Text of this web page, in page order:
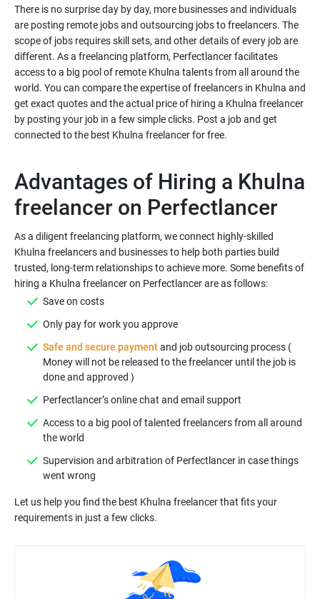
There is no surprise day by day, more businesses and individuals
are posting remote jobs and outsourcing jobs to freelancers. The
scope of jobs requires skill sets, and other details of every job are
different. As a freelancing platform, Perfectlancer facilitates
access to a big pool of remote Khulna talents from all around the
world. You can compare the expertise of freelancers in Khulna and
get exact quotes and the actual price of hiring a Khulna freelancer
by posting your job in a few simple clicks. Post a job and get
connected to the best Khulna freelancer for free.
Advantages of Hiring a Khulna
freelancer on Perfectlancer
As a diligent freelancing platform, we connect highly-skilled
Khulna freelancers and businesses to help both parties build
trusted, long-term relationships to achieve more. Some benefits of
hiring a Khulna freelancer on Perfectlancer are as follows:
Save on costs
Only pay for work you approve
Safe and secure paymentand job outsourcing process (
Money will not be released to the freelancer until the job is
done and approved )
Perfectlancer’s online chat and email support
Access to a big pool of talented freelancers from all around
the world
Supervision and arbitration of Perfectlancer in case things
went wrong
Let us help you find the best Khulna freelancer that fits your
requirements in just a few clicks.